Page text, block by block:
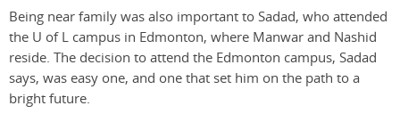
Being near family was also important to Sadad, who attended
the U of L campus in Edmonton, where Manwar and Nashid
reside. The decision to attend the Edmonton campus, Sadad
says, was easy one, and one that set him on the path to a
bright future.